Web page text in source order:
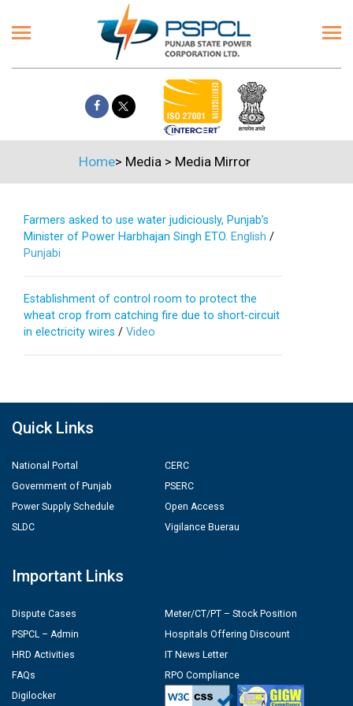
Home> Media > Media Mirror
Farmers asked to use water judiciously, Punjab’s
Minister of Power Harbhajan Singh ETO. English /
Punjabi
Establishment of control room to protect the
wheat crop from catching fire due to short-circuit
in electricity wires / Video
Quick Links
National Portal
Government of Punjab
Power Supply Schedule
SLDC
CERC
PSERC
Open Access
Vigilance Buerau
Important Links
Dispute Cases
PSPCL – Admin
HRD Activities
FAQs
Digilocker
Meter/CT/PT – Stock Position
Hospitals Offering Discount
IT News Letter
RPO Compliance